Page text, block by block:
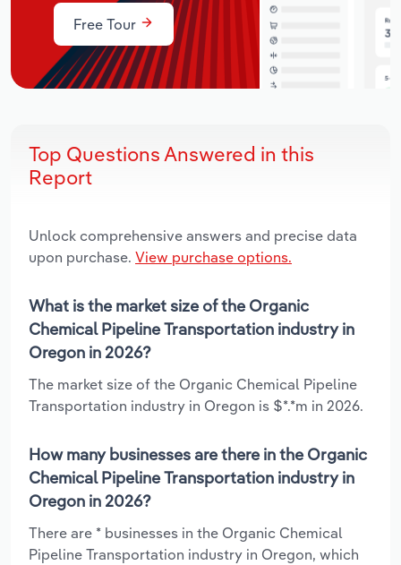
Free Tour
Top Questions Answered in this
Report
Unlock comprehensive answers and precise data
upon purchase. View purchase options.
What is the market size of the Organic
Chemical Pipeline Transportation industry in
Oregon in 2026?
The market size of the Organic Chemical Pipeline
Transportation industry in Oregon is $*.*m in 2026.
How many businesses are there in the Organic
Chemical Pipeline Transportation industry in
Oregon in 2026?
There are * businesses in the Organic Chemical
Pipeline Transportation industry in Oregon, which